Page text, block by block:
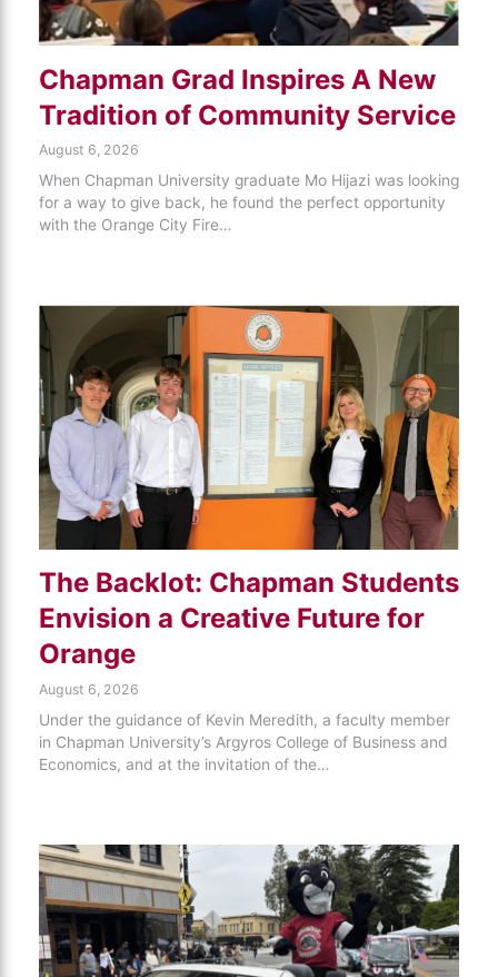
Chapman Grad Inspires A New
Tradition of Community Service
August 6, 2026
When Chapman University graduate Mo Hijazi was looking
for a way to give back, he found the perfect opportunity
with the Orange City Fire…
The Backlot: Chapman Students
Envision a Creative Future for
Orange
August 6, 2026
Under the guidance of Kevin Meredith, a faculty member
in Chapman University’s Argyros College of Business and
Economics, and at the invitation of the…